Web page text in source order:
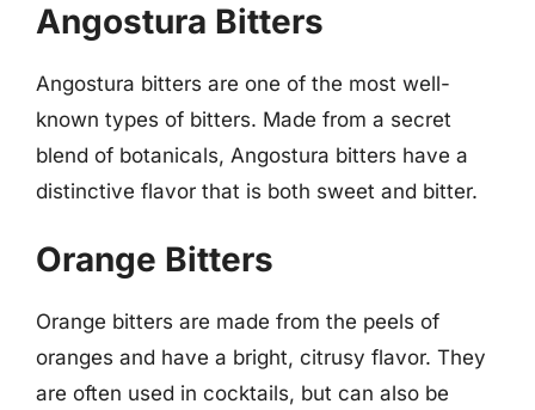
Angostura Bitters
Angostura bitters are one of the most well-
known types of bitters. Made from a secret
blend of botanicals, Angostura bitters have a
distinctive flavor that is both sweet and bitter.
Orange Bitters
Orange bitters are made from the peels of
oranges and have a bright, citrusy flavor. They
are often used in cocktails, but can also be